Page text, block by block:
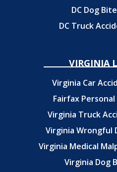
DC Dog
DC Truck
VIRGINIA
Virginia Car
Fairfax
Virginia Truck
Virginia
Virginia Medical
Virginia Dog